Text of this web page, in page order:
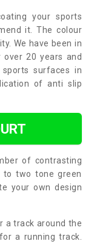
your sports
it. The colour
We have been in
20 years and
sports surfaces in
of anti slip
of contrasting
two tone green
your own design
a track around the
a running track.